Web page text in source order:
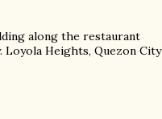
along the restaurant
Loyola Heights, Quezon City